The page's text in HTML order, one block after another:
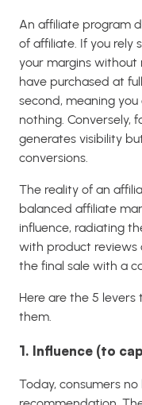
An affiliate program
of affiliate. If you rely
your margins without
have purchased at
second, meaning
nothing. Conversely,
generates visibility
conversions.
The reality of an
balanced affiliate
influence, radiating
with product reviews
the final sale with a
Here are the 5
them.
1. Influence (to
Today, consumers